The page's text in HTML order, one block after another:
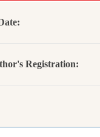
Registration: